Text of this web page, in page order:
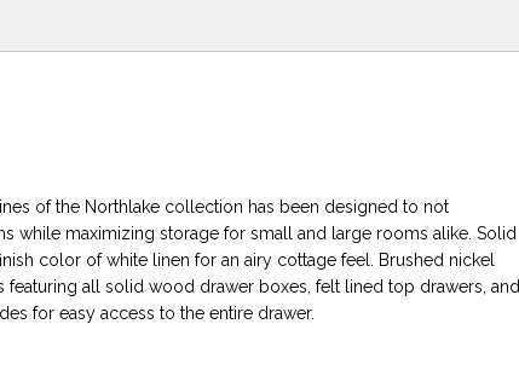
of the Northlake collection has been designed to not
while maximizing storage for small and large rooms alike. Solid
color of white linen for an airy cottage feel. Brushed nickel
featuring all solid wood drawer boxes, felt lined top drawers, and
for easy access to the entire drawer.